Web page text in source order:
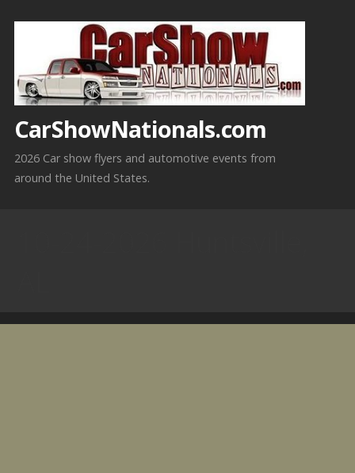
CarShowNationals.com
2026 Car show flyers and automotive events from
around the United States.